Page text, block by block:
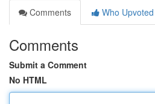
Comments
Who Upvoted
Comments
Submit a Comment
No HTML